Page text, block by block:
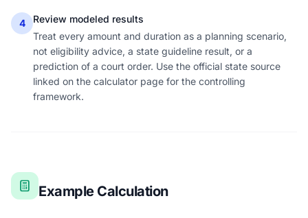
4
Review modeled results
Treat every amount and duration as a planning scenario,
not eligibility advice, a state guideline result, or a
prediction of a court order. Use the official state source
linked on the calculator page for the controlling
framework.
Example Calculation